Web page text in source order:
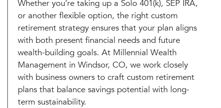
Whether you’re taking up a Solo 401(k), SEP IRA,
or another flexible option, the right custom
retirement strategy ensures that your plan aligns
with both present financial needs and future
wealth-building goals. At Millennial Wealth
Management in Windsor, CO, we work closely
with business owners to craft custom retirement
plans that balance savings potential with long-
term sustainability.